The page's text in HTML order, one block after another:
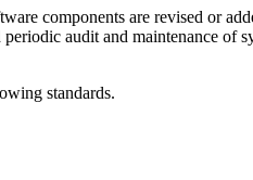
components are revised or
audit and maintenance of
standards.